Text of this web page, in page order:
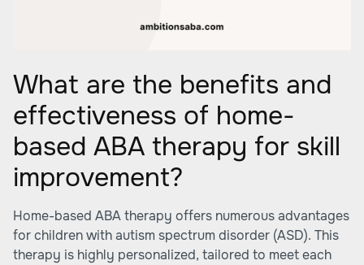
What are the benefits and
effectiveness of home-
based ABA therapy for skill
improvement?
Home-based ABA therapy offers numerous advantages
for children with autism spectrum disorder (ASD). This
therapy is highly personalized, tailored to meet each